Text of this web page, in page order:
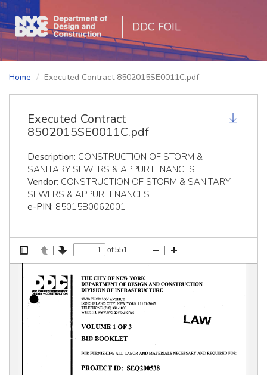
DDC FOIL
Home Executed Contract 8502015SE0011C.pdf
Executed Contract
8502015SE0011C.pdf
Description: CONSTRUCTION OF STORM &
SANITARY SEWERS & APPURTENANCES
Vendor: CONSTRUCTION OF STORM & SANITARY
SEWERS & APPURTENANCES
e-PIN: 85015B0062001